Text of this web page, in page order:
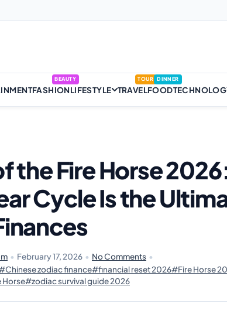
FASHION
BEAUTY
LIFESTYLE TRAVEL
TOUR
FOOD
DINNER
the Fire Horse
Cycle Is the
• February 17, 2026 • No Comments •
zodiac finance#financial reset 2026#Fire Horse
Horse#zodiac survival guide 2026